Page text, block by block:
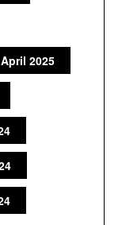
April 2025